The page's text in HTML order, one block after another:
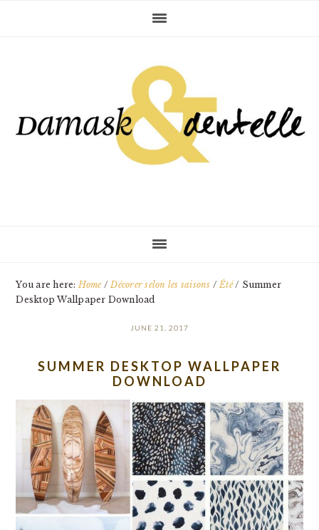
You are here:Home / Décorer selon les saisons / Été / Summer
Desktop Wallpaper Download
JUNE 21, 2017
SUMMER DESKTOP WALLPAPER
DOWNLOAD